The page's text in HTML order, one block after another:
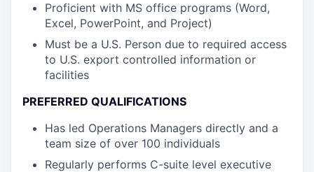
Proficient with MS office programs (Word,
Excel, PowerPoint, and Project)
Must be a U.S. Person due to required access
to U.S. export controlled information or
facilities
PREFERRED QUALIFICATIONS
Has led Operations Managers directly and a
team size of over 100 individuals
Regularly performs C-suite level executive